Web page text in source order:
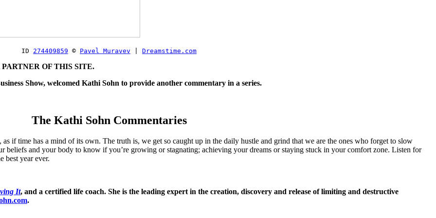
ID 274409859 © Pavel Muravev Dreamstime.com
OF THIS SITE.
Show, welcomed Kathi Sohn to provide another commentary in a series.
The Kathi Sohn Commentaries
if time has a mind of its own. The truth is, we get so caught up in the daily hustle and grind that we are the ones who forget to slow
and your body to know if you’re growing or stagnating; achieving your dreams or staying stuck in your comfort zone. Listen for
best year ever.
It, and a certified life coach. She is the leading expert in the creation, discovery and release of limiting and destructive
.